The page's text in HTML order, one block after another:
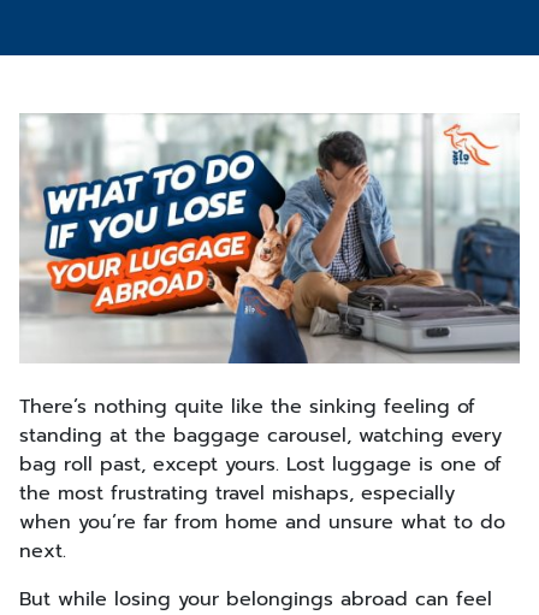
There’s nothing quite like the sinking feeling of
standing at the baggage carousel, watching every
bag roll past, except yours. Lost luggage is one of
the most frustrating travel mishaps, especially
when you’re far from home and unsure what to do
next.
But while losing your belongings abroad can feel